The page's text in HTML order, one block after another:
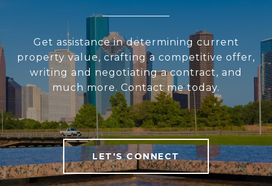
Get assistance in determining current
property value, crafting a competitive offer,
writing and negotiating a contract, and
much more. Contact me today.
LET'S CONNECT